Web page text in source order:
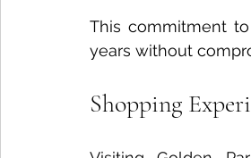
This commitment
years without
Shopping